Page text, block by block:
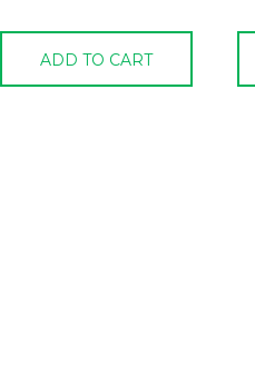
ADD TO CART